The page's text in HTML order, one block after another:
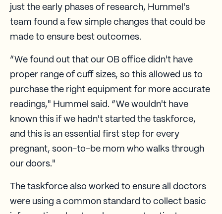
just the early phases of research, Hummel's
team found a few simple changes that could be
made to ensure best outcomes.
“We found out that our OB office didn't have
proper range of cuff sizes, so this allowed us to
purchase the right equipment for more accurate
readings," Hummel said. “We wouldn't have
known this if we hadn't started the taskforce,
and this is an essential first step for every
pregnant, soon-to-be mom who walks through
our doors."
The taskforce also worked to ensure all doctors
were using a common standard to collect basic